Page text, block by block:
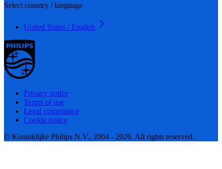
Select country / language
United States / English
Privacy notice
Terms of use
Legal compliance
Cookie notice
© Koninklijke Philips N.V., 2004 - 2026. All rights reserved.